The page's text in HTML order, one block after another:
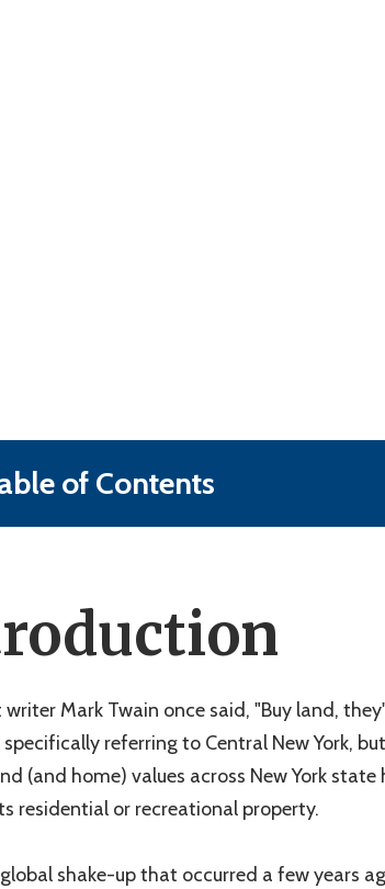
of Contents
Problems With Raw Land (& How to
the Value of Your Raw, Undeveloped
writer Mark Twain once said, "Buy land,
referring to Central New York,
(and home) values across New York
residential or recreational property.
shake-up that occurred a few years